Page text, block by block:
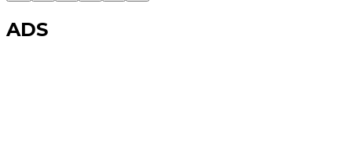
ADS